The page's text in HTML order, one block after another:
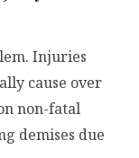
Injuries
cause over
non-fatal
demises due